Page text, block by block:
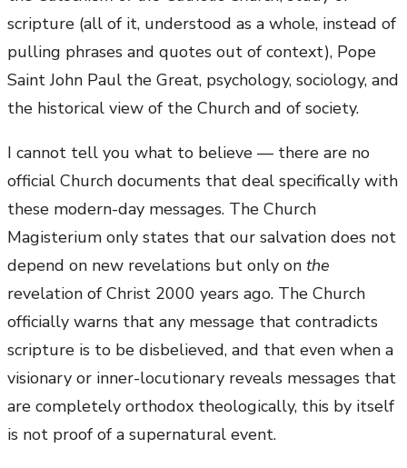
scripture (all of it, understood as a whole, instead of
pulling phrases and quotes out of context), Pope
Saint John Paul the Great, psychology, sociology, and
the historical view of the Church and of society.
I cannot tell you what to believe — there are no
official Church documents that deal specifically with
these modern-day messages. The Church
Magisterium only states that our salvation does not
depend on new revelations but only on the
revelation of Christ 2000 years ago. The Church
officially warns that any message that contradicts
scripture is to be disbelieved, and that even when a
visionary or inner-locutionary reveals messages that
are completely orthodox theologically, this by itself
is not proof of a supernatural event.